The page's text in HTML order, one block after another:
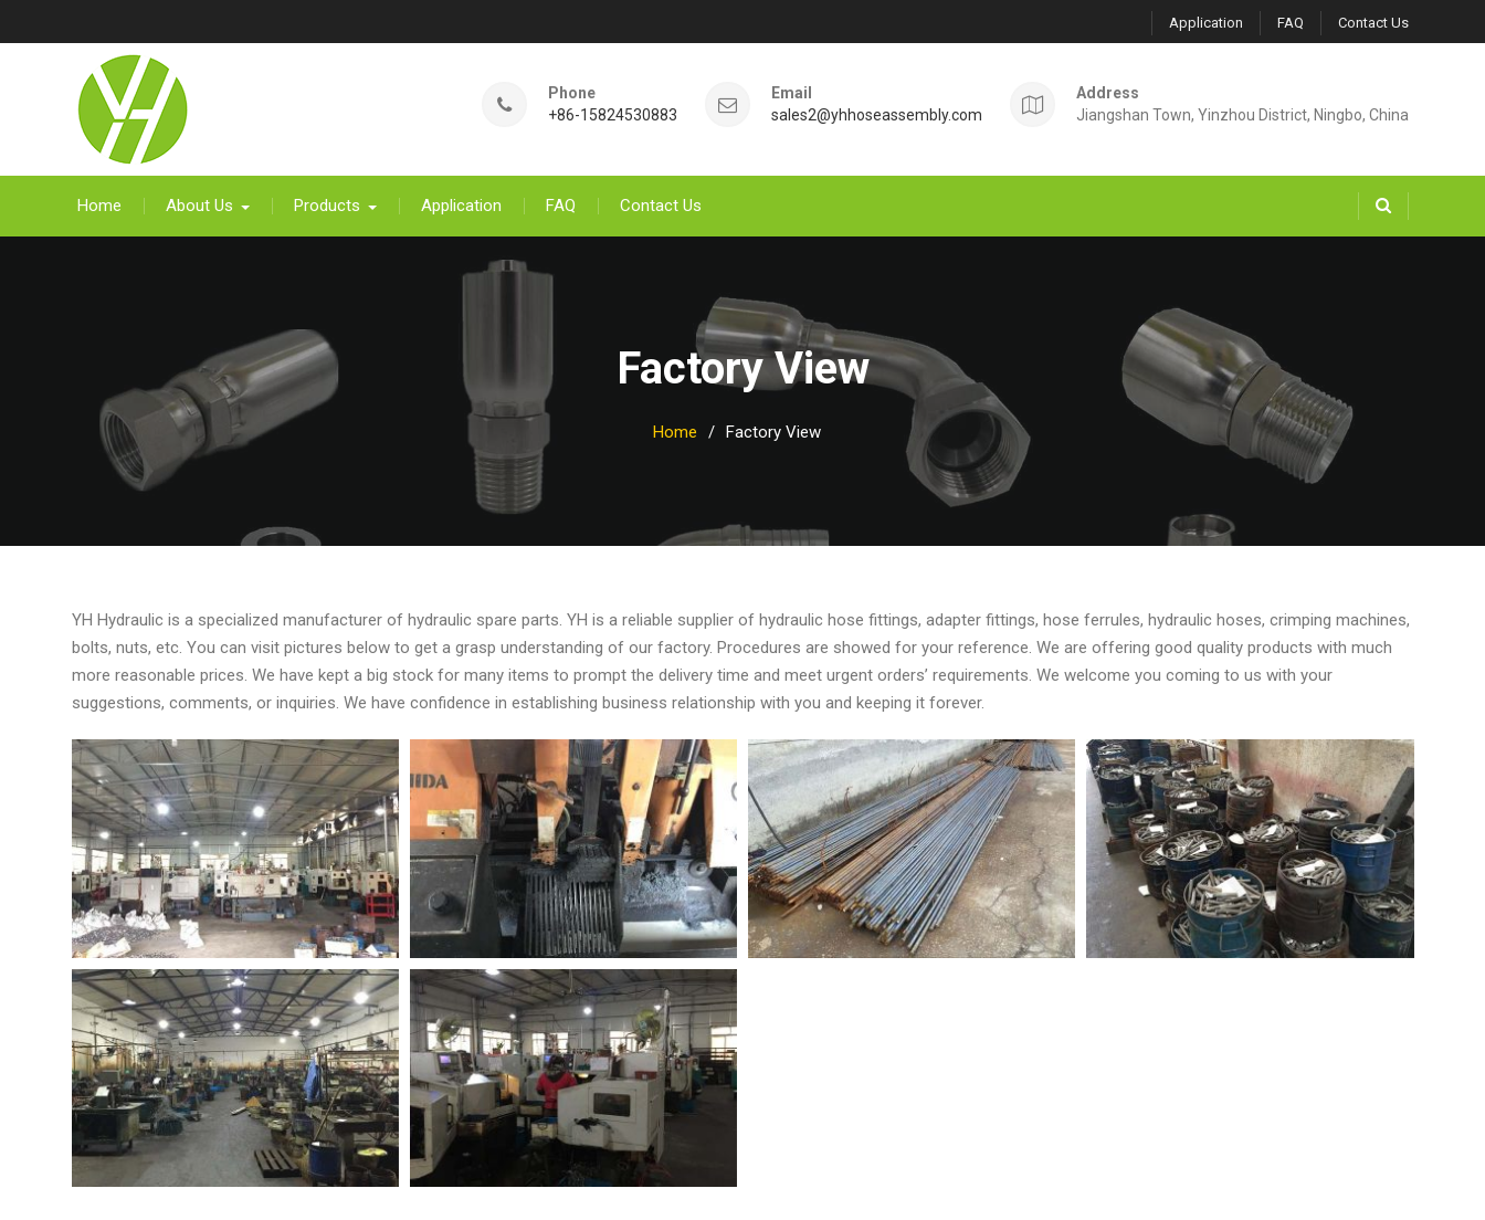
to
Application FAQ Contact Us
Phone
+86-15824530883
Email
sales2@yhhoseassembly.com
Address
Jiangshan Town, Yinzhou District, Ningbo, China
Home About Us Products Application FAQ Contact Us
Factory View
Home Factory View
YH Hydraulic is a specialized manufacturer of hydraulic spare parts. YH is a reliable supplier of hydraulic hose fittings, adapter fittings, hose ferrules, hydraulic hoses, crimping machines,
bolts, nuts, etc. You can visit pictures below to get a grasp understanding of our factory. Procedures are showed for your reference. We are offering good quality products with much
more reasonable prices. We have kept a big stock for many items to prompt the delivery time and meet urgent orders’ requirements. We welcome you coming to us with your
suggestions, comments, or inquiries. We have confidence in establishing business relationship with you and keeping it forever.